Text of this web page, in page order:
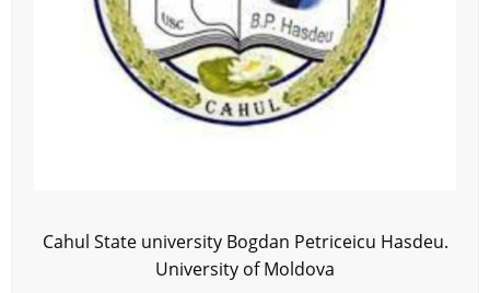
Cahul State university Bogdan Petriceicu Hasdeu.
University of Moldova